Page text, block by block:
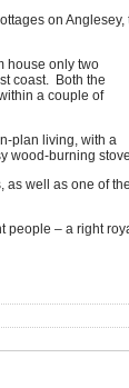
on Anglesey,
house only two
coast. Both the
a couple of
plan living, with a
wood-burning
as well as one of the
people – a right